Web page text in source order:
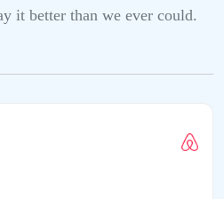
it better than we ever could.